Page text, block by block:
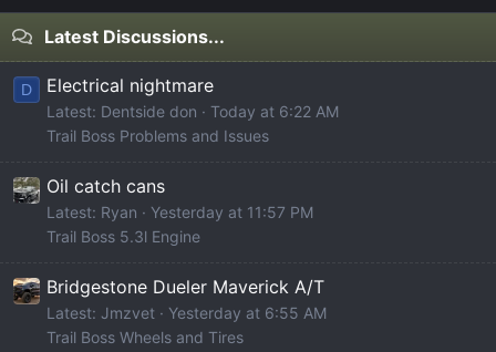
Latest Discussions...
D Electrical nightmare
Latest: Dentside don
Today at 6:22 AM
Trail Boss Problems and Issues
Oil catch cans
Latest: Ryan
Yesterday at 11:57 PM
Trail Boss 5.3l Engine
Bridgestone Dueler Maverick A/T
Latest: Jmzvet
Yesterday at 6:55 AM
Trail Boss Wheels and Tires